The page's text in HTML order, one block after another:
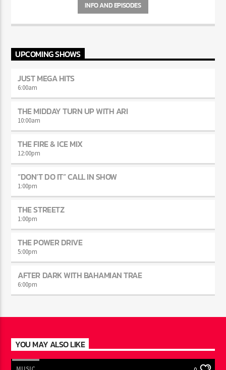
INFO AND EPISODES
UPCOMING SHOWS
JUST MEGA HITS
6:00am
THE MIDDAY TURN UP WITH ARI
10:00am
THE FIRE & ICE MIX
12:00pm
“DON’T DO IT” CALL IN SHOW
1:00pm
THE STREETZ
1:00pm
THE POWER DRIVE
5:00pm
AFTER DARK WITH BAHAMIAN TRAE
6:00pm
YOU MAY ALSO LIKE